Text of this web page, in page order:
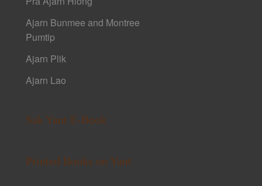
Ajarn Bunmee and Montree
Pumtip
Ajarn Plik
Ajarn Lao
Sak Yant E-Book
Printed Books on Yant